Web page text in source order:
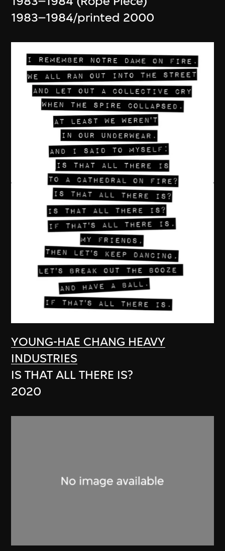
1983–1984/printed 2000
YOUNG-HAE CHANG HEAVY
INDUSTRIES
IS THAT ALL THERE IS?
2020